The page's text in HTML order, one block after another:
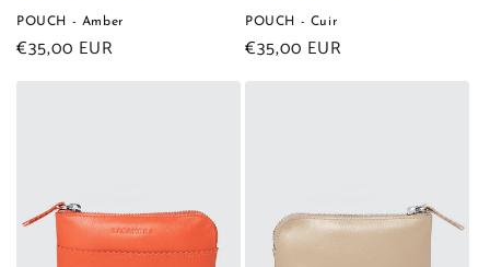
POUCH - Amber
Regular
price
€35,00 EUR
POUCH - Cuir
Regular
price
€35,00 EUR